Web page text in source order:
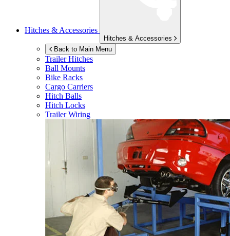
Hitches & Accessories
Hitches & Accessories
Back to Main Menu
Trailer Hitches
Ball Mounts
Bike Racks
Cargo Carriers
Hitch Balls
Hitch Locks
Trailer Wiring